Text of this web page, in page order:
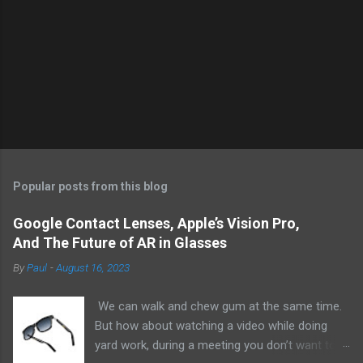
Popular posts from this blog
Google Contact Lenses, Apple’s Vision Pro,
And The Future of AR in Glasses
ByPaul -August 16, 2023
We can walk and chew gum at the same time.
But how about watching a video while doing
yard work, during a meeting you don’t want to